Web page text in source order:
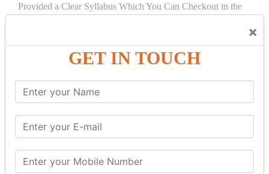
×
GET IN TOUCH
Provided a Clear Syllabus Which You Can Checkout in the
COURSEDETAILS:
What is Servlet
Servlet Interface
Generic Servlet
Http Servlet
Servlet Life Cycle